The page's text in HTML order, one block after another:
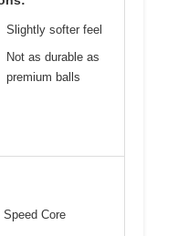
Slightly softer feel
Not as durable as
premium balls
Speed Core